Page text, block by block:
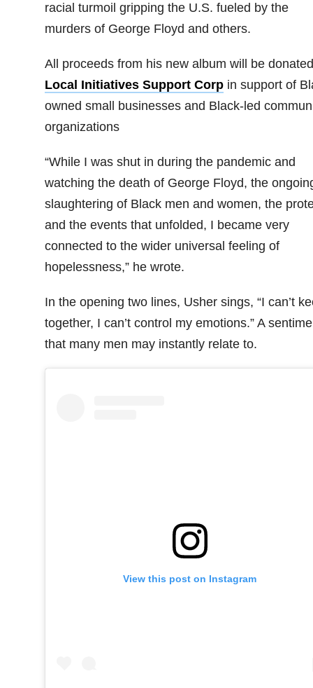
racial turmoil gripping the U.S. fueled by the
murders of George Floyd and others.
All proceeds from his new album will be
Local Initiatives Support Corpin support of
owned small businesses and Black-led
organizations
“While I was shut in during the pandemic and
watching the death of George Floyd, the
slaughtering of Black men and women, the
and the events that unfolded, I became very
connected to the wider universal feeling of
hopelessness,” he wrote.
In the opening two lines, Usher sings, “I can’t
together, I can’t control my emotions.” A
that many men may instantly relate to.
View this post on Instagram